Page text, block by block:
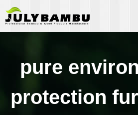
pure
protection